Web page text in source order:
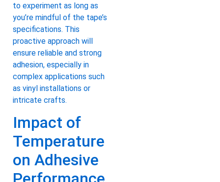
to experiment as long as
you’re mindful of the tape’s
specifications. This
proactive approach will
ensure reliable and strong
adhesion, especially in
complex applications such
as vinyl installations or
intricate crafts.
Impact of
Temperature
on Adhesive